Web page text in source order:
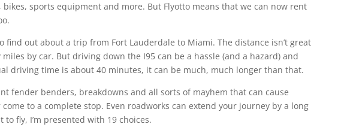
bikes, sports equipment and more. But Flyotto means that we can now rent
find out about a trip from Fort Lauderdale to Miami. The distance isn’t great
miles by car. But driving down the I95 can be a hassle (and a hazard) and
driving time is about 40 minutes, it can be much, much longer than that.
fender benders, breakdowns and all sorts of mayhem that can cause
to a complete stop. Even roadworks can extend your journey by a long
fly, I’m presented with 19 choices.